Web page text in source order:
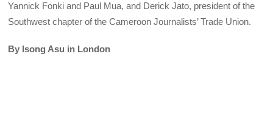
Yannick Fonki and Paul Mua, and Derick Jato, president of the
Southwest chapter of the Cameroon Journalists’ Trade Union.
By Isong Asu in London